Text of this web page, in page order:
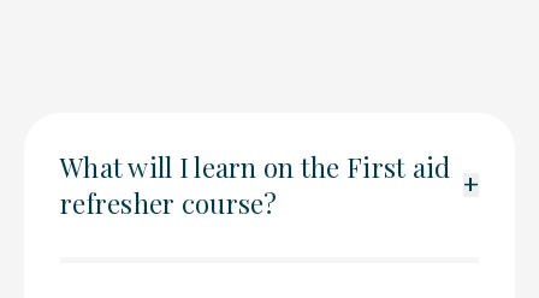
What will I learn on the First aid
refresher course?
+